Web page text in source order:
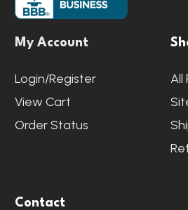
My Account
Login/Register
View Cart
Order Status
All
Contact